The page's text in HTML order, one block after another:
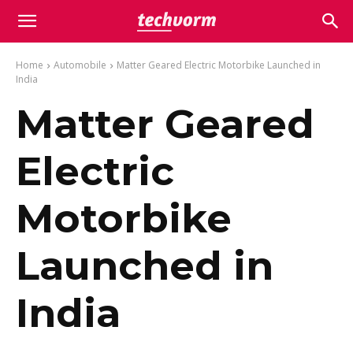
Home Automobile
Matter Geared Electric Motorbike Launched in
India
Matter Geared
Electric
Motorbike
Launched in
India